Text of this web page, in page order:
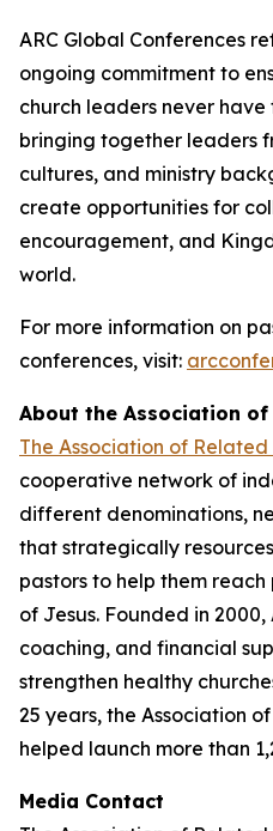
ARC Global Conferences
ongoing commitment to
church leaders never
bringing together leaders
cultures, and ministry
create opportunities for
encouragement, and
world.
For more information on
conferences, visit:
About the Association of
The Association of Related
cooperative network of
different denominations,
that strategically
pastors to help them
of Jesus. Founded in
coaching, and financial
strengthen healthy
25 years, the Association
helped launch more than
Media Contact